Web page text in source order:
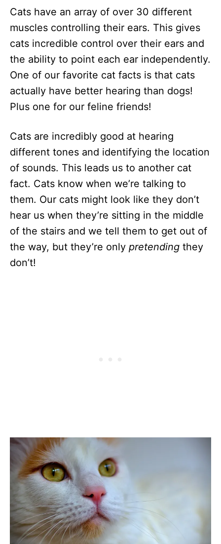
Cats have an array of over 30 different
muscles controlling their ears. This gives
cats incredible control over their ears and
the ability to point each ear independently.
One of our favorite cat facts is that cats
actually have better hearing than dogs!
Plus one for our feline friends!
Cats are incredibly good at hearing
different tones and identifying the location
of sounds. This leads us to another cat
fact. Cats know when we’re talking to
them. Our cats might look like they don’t
hear us when they’re sitting in the middle
of the stairs and we tell them to get out of
the way, but they’re only pretending they
don’t!